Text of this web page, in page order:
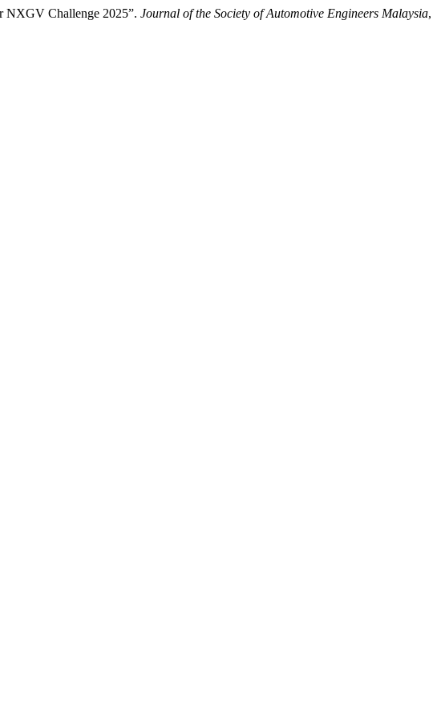
NXGV Challenge 2025”. Journal of the Society of Automotive Engineers Malaysia,